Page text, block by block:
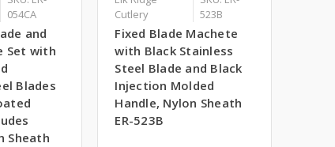
054CA
and
Set with
Blades
Sheath
Cutlery
523B
Fixed Blade Machete
with Black Stainless
Steel Blade and Black
Injection Molded
Handle, Nylon Sheath
ER-523B